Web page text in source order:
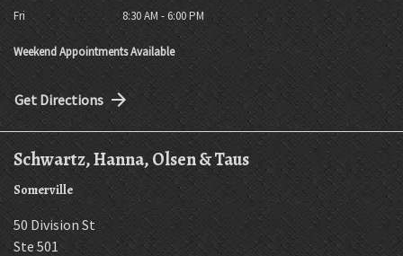
Fri
8:30 AM - 6:00 PM
Weekend Appointments Available
Get Directions
Schwartz, Hanna, Olsen & Taus
Somerville
50 Division St
Ste 501